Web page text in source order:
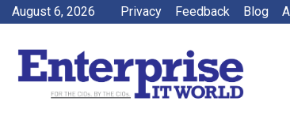
August 6, 2026 Privacy Feedback Blog